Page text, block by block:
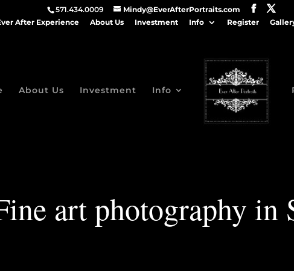
571.434.0009
Mindy@EverAfterPortraits.com
After Experience About Us Investment Info Register
About Us Investment Info
art photography in